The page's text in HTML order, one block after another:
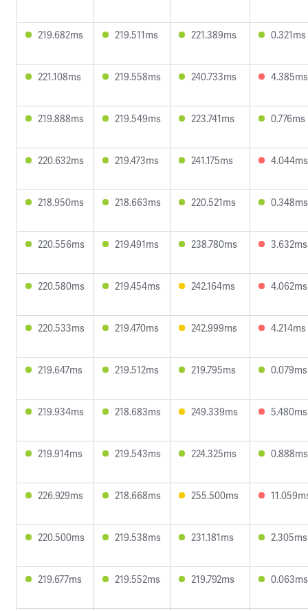
219.682ms 219.511ms 221.389ms 0.321ms
221.108ms 219.558ms 240.733ms 4.385ms
219.888ms 219.549ms 223.741ms 0.776ms
220.632ms 219.473ms 241.175ms 4.044ms
218.950ms 218.663ms 220.521ms 0.348ms
220.556ms 219.491ms 238.780ms 3.632ms
220.580ms 219.454ms 242.164ms 4.062ms
220.533ms 219.470ms 242.999ms 4.214ms
219.647ms 219.512ms 219.795ms 0.079ms
219.934ms 218.683ms 249.339ms 5.480ms
219.914ms 219.543ms 224.325ms 0.888ms
226.929ms 218.668ms 255.500ms
220.500ms 219.538ms 231.181ms 2.305ms
219.677ms 219.552ms 219.792ms 0.063ms